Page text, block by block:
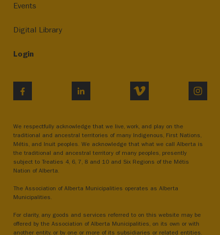
Events
Digital Library
Login
LINKEDIN VIMEO
We respectfully acknowledge that we live, work, and play on the
traditional and ancestral territories of many Indigenous, First Nations,
Métis, and Inuit peoples. We acknowledge that what we call Alberta is
the traditional and ancestral territory of many peoples, presently
subject to Treaties 4, 6, 7, 8 and 10 and Six Regions of the Métis
Nation of Alberta.
The Association of Alberta Municipalities operates as Alberta
Municipalities.
For clarity, any goods and services referred to on this website may be
offered by the Association of Alberta Municipalities, on its own or with
another entity, or by one or more of its subsidiaries or related entities.